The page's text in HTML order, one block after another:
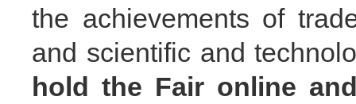
the achievements of
and scientific and
hold the Fair online